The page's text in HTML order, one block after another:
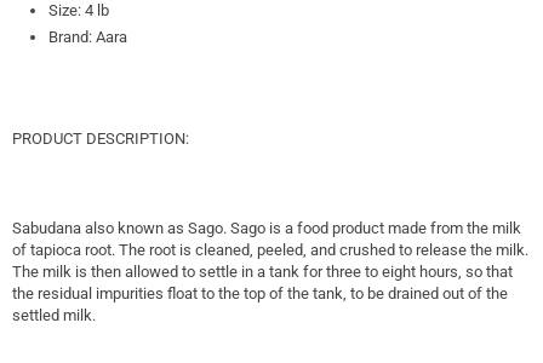
Size: 4 lb
Brand: Aara
PRODUCT DESCRIPTION:
Sabudana also known as Sago. Sago is a food product made from the milk
of tapioca root. The root is cleaned, peeled, and crushed to release the milk.
The milk is then allowed to settle in a tank for three to eight hours, so that
the residual impurities float to the top of the tank, to be drained out of the
settled milk.